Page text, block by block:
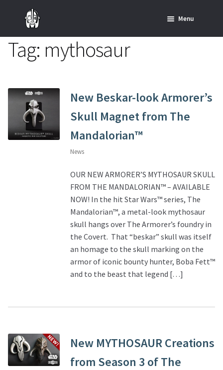
Skip
to
Skip
to
Menu
SHOP ALL INDIANA JONES™
SHOP ALL STAR WARS™
Star Wars – Custom Furniture & Decor
SHOP REGAL ORIGINALS & MERCH
About Our Company
Wholesale Inquiries
Tag: mythosaur
New Beskar-look Armorer’s
Skull Magnet from The
Mandalorian™
News
OUR NEW ARMORER’S MYTHOSAUR SKULL
FROM THE MANDALORIAN™ – AVAILABLE
NOW! In the hit Star Wars™ series, The
Mandalorian™, a metal-look mythosaur
skull hangs over The Armorer’s foundry in
the Covert. That “beskar” skull was itself
an homage to the skull marking on the
armor of iconic bounty hunter, Boba Fett™
and to the beast that legend […]
New MYTHOSAUR Creations
from Season 3 of The